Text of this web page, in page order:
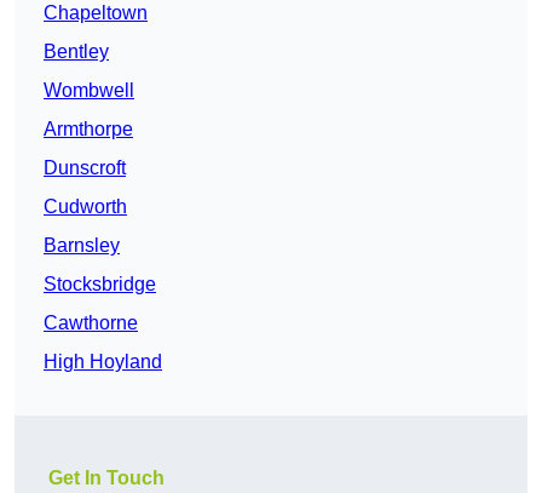
Chapeltown
Bentley
Wombwell
Armthorpe
Dunscroft
Cudworth
Barnsley
Stocksbridge
Cawthorne
High Hoyland
Get In Touch